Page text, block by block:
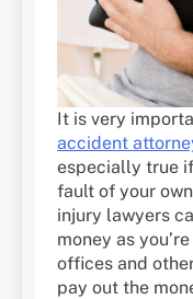
It is very
accident
especially true
fault of your
injury lawyers
money as
offices and
pay out the